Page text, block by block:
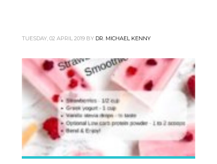
TUESDAY, 02 APRIL 2019 BY DR. MICHAEL KENNY